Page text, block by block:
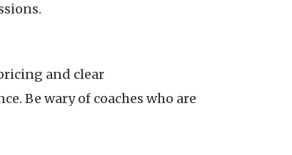
and clear
Be wary of coaches who are